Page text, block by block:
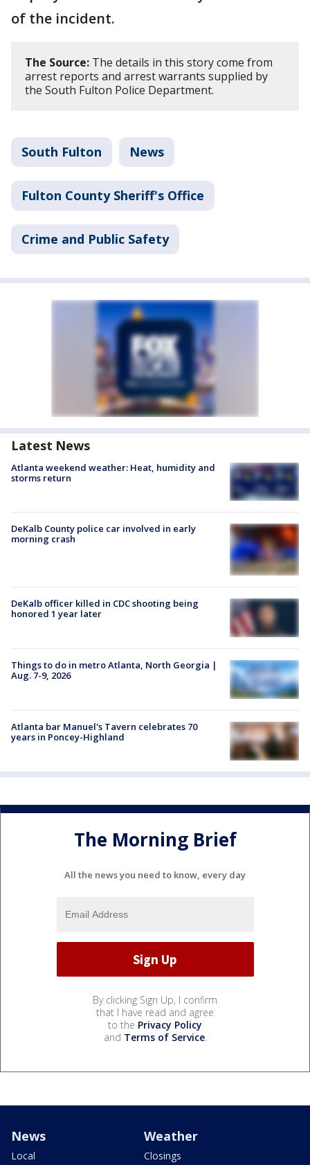
of the incident.
The Source: The details in this story come from
arrest reports and arrest warrants supplied by
the South Fulton Police Department.
South Fulton News
Fulton County Sheriff's Office
Crime and Public Safety
Latest News
Atlanta weekend weather: Heat, humidity and
storms return
DeKalb County police car involved in early
morning crash
DeKalb officer killed in CDC shooting being
honored 1 year later
Things to do in metro Atlanta, North Georgia |
Aug. 7-9, 2026
Atlanta bar Manuel's Tavern celebrates 70
years in Poncey-Highland
The Morning Brief
All the news you need to know, every day
By clicking Sign Up, I confirm
that I have read and agree
to the Privacy Policy
and Terms of Service.
News
Local
Weather
Closings